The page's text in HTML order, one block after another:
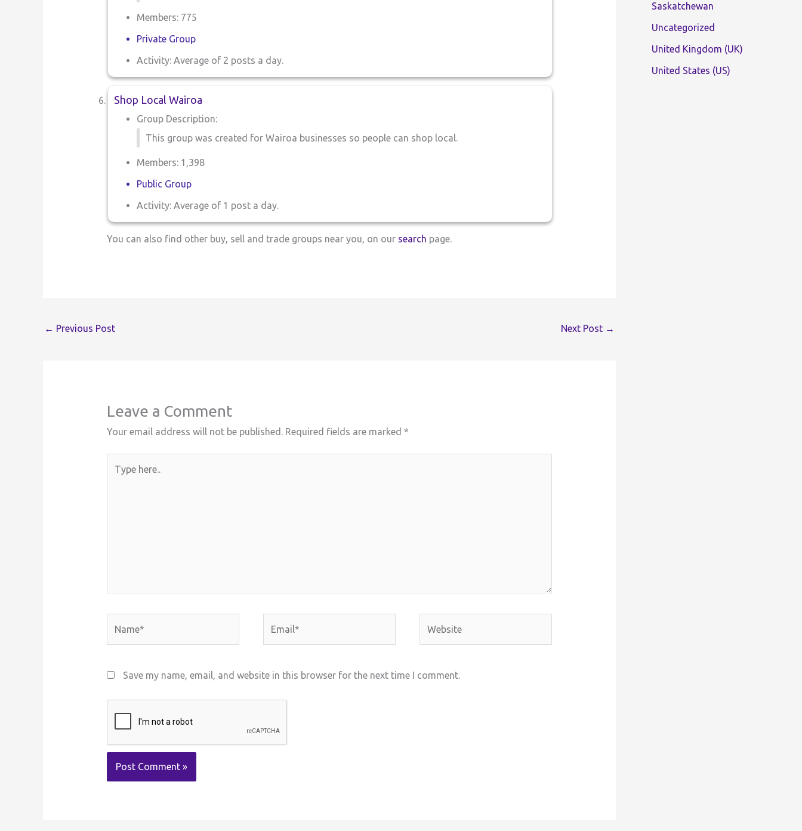
Members: 775
Private Group
Activity: Average of 2 posts a day.
Shop Local Wairoa
Group Description:
This group was created for Wairoa businesses so people can shop local.
Members: 1,398
Public Group
Activity: Average of 1 post a day.
You can also find other buy, sell and trade groups near you, on our search page.
← Previous Post Next Post →
Leave a Comment
Your email address will not be published. Required fields are marked *
here..
Save my name, email, and website in this browser for the next time I comment.
Saskatchewan
Uncategorized
United Kingdom (UK)
United States (US)